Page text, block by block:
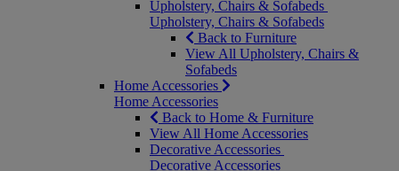
Upholstery, Chairs & Sofabeds
Upholstery, Chairs & Sofabeds
Back to Furniture
View All Upholstery, Chairs &
Sofabeds
Home Accessories
Home Accessories
Back to Home & Furniture
View All Home Accessories
Decorative Accessories
Decorative Accessories